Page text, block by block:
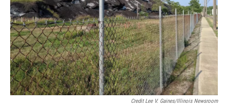
Credit Lee V. Gaines/Illinois Newsroom